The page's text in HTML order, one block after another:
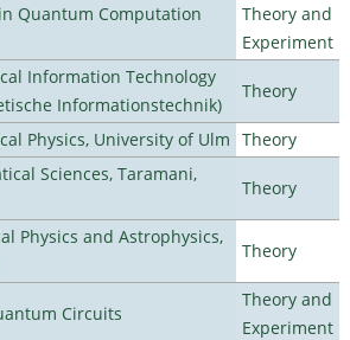
Quantum Computation
Theory and
Experiment
Information Technology
Informationstechnik)
Theory
Physics, University of Ulm Theory
Sciences, Taramani,
Theory
Physics and Astrophysics,
Theory
Circuits
Theory and
Experiment